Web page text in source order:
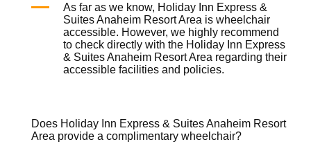
As far as we know, Holiday Inn Express &
Suites Anaheim Resort Area iswheelchair
accessible. However, we highly recommend
to check directly with the Holiday Inn Express
& Suites Anaheim Resort Area regarding their
accessible facilities and policies.
Does Holiday Inn Express & Suites Anaheim Resort
Area provide a complimentary wheelchair?